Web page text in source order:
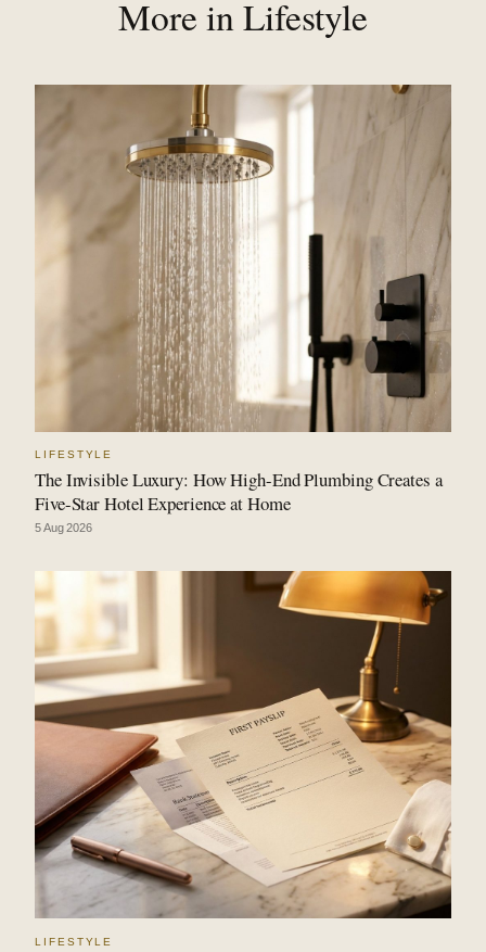
More in Lifestyle
LIFESTYLE
The Invisible Luxury: How High-End Plumbing Creates a
Five-Star Hotel Experience at Home
5 Aug 2026
LIFESTYLE